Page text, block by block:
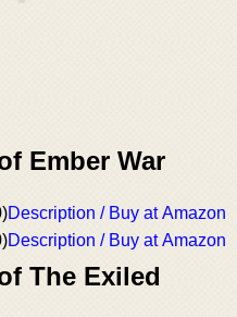
Ember War
Description / Buy at Amazon
Description / Buy at Amazon
The Exiled